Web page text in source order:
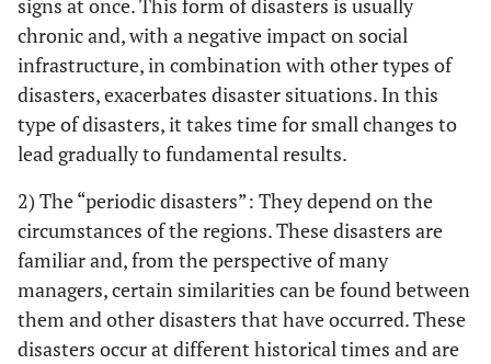
signs at once. This form of disasters is usually
chronic and, with a negative impact on social
infrastructure, in combination with other types of
disasters, exacerbates disaster situations. In this
type of disasters, it takes time for small changes to
lead gradually to fundamental results.
2) The “periodic disasters”: They depend on the
circumstances of the regions. These disasters are
familiar and, from the perspective of many
managers, certain similarities can be found between
them and other disasters that have occurred. These
disasters occur at different historical times and are